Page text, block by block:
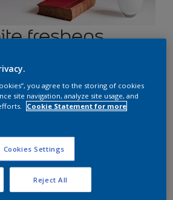
freshens
soft red for a playful retro
Colours
you agree to the storing of cookies
site navigation, analyze site usage, and
Cookie Statement for more
Cookies Settings
Reject All